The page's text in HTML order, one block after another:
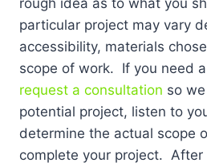
particular project may vary
accessibility, materials
scope of work. If you need
request a consultation so
potential project, listen to
determine the actual scope
complete your project. After